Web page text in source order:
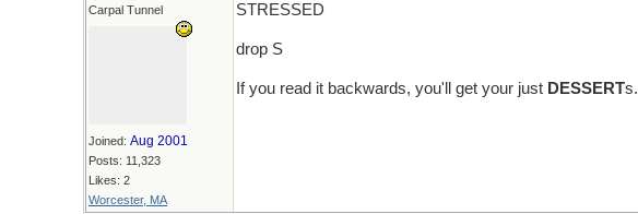
Carpal Tunnel
Joined: Aug 2001
Posts: 11,323
Likes: 2
Worcester, MA
STRESSED
drop S
If you read it backwards, you'll get your just DESSERTs.